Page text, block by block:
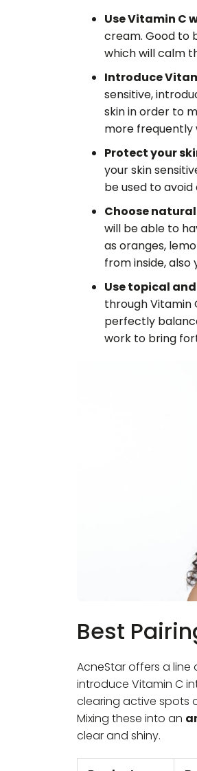
Use Vitamin C
cream. Good to
which will calm
Introduce
sensitive,
skin in order to
more frequently
Protect your
your skin
be used to
Choose
will be able to
as oranges,
from inside, also
Use topical
through Vitamin
perfectly
work to bring
Best
AcneStar offers a
introduce Vitamin C
clearing active spots
Mixing these into an
clear and shiny.